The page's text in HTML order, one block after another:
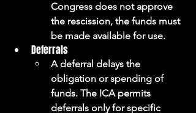
Congress does not approve
the rescission, the funds must
be made available for use.
Deferrals
A deferral delays the
obligation or spending of
funds. The ICA permits
deferrals only for specific